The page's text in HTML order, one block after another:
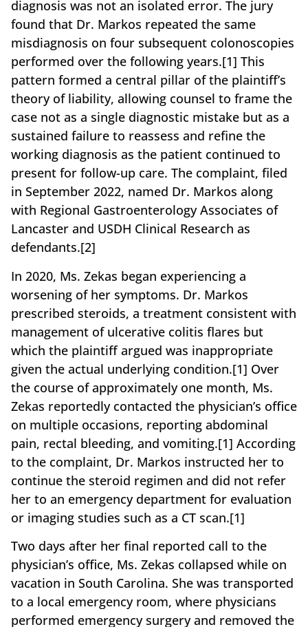
diagnosis was not an isolated error. The jury
found that Dr. Markos repeated the same
misdiagnosis on four subsequent colonoscopies
performed over the following years.[1] This
pattern formed a central pillar of the plaintiff’s
theory of liability, allowing counsel to frame the
case not as a single diagnostic mistake but as a
sustained failure to reassess and refine the
working diagnosis as the patient continued to
present for follow-up care. The complaint, filed
in September 2022, named Dr. Markos along
with Regional Gastroenterology Associates of
Lancaster and USDH Clinical Research as
defendants.[2]
In 2020, Ms. Zekas began experiencing a
worsening of her symptoms. Dr. Markos
prescribed steroids, a treatment consistent with
management of ulcerative colitis flares but
which the plaintiff argued was inappropriate
given the actual underlying condition.[1] Over
the course of approximately one month, Ms.
Zekas reportedly contacted the physician’s office
on multiple occasions, reporting abdominal
pain, rectal bleeding, and vomiting.[1] According
to the complaint, Dr. Markos instructed her to
continue the steroid regimen and did not refer
her to an emergency department for evaluation
or imaging studies such as a CT scan.[1]
Two days after her final reported call to the
physician’s office, Ms. Zekas collapsed while on
vacation in South Carolina. She was transported
to a local emergency room, where physicians
performed emergency surgery and removed the